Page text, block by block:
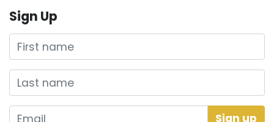
Sign Up
First name
Last name